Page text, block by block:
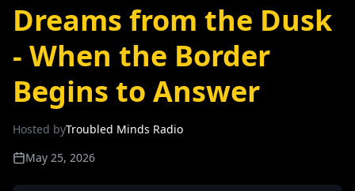
Dreams from the Dusk
- When the Border
Begins to Answer
Hosted byTroubled Minds Radio
May 25, 2026